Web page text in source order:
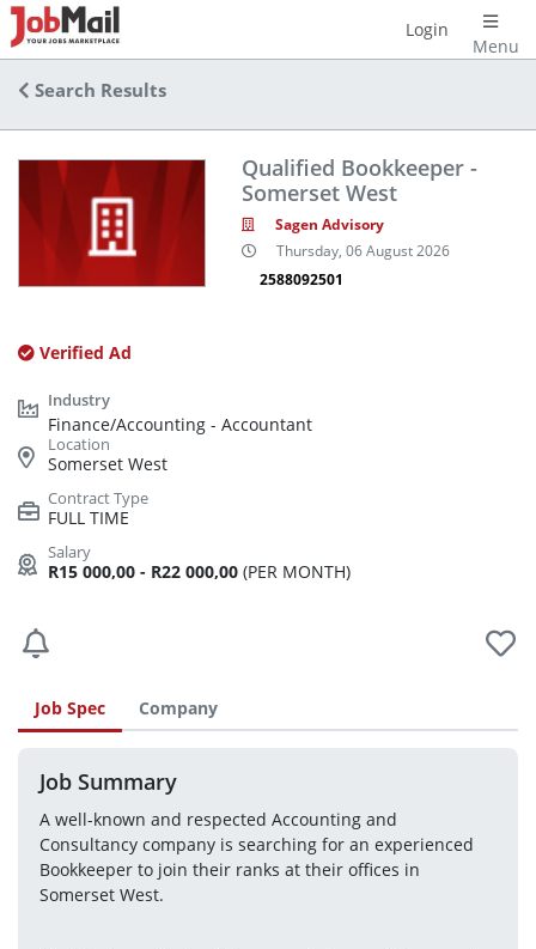
Menu
Login
Search Results
Qualified Bookkeeper -
Somerset West
Sagen Advisory
Thursday, 06 August 2026
2588092501
Verified Ad
Finance/Accounting - Accountant
Somerset West
FULL TIME
R15 000,00 - R22 000,00 (PER MONTH)
Job Spec Company
Job Summary
A well-known and respected Accounting and
Consultancy company is searching for an experienced
Bookkeeper to join their ranks at their offices in
Somerset West.